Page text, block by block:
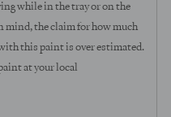
while in the tray or on the
the claim for how much
this paint is over estimated.
at your local